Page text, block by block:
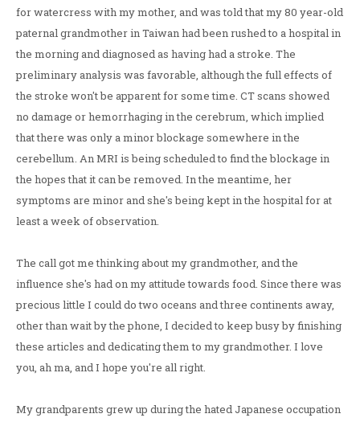
for watercress with my mother, and was told that my 80 year-old
paternal grandmother in Taiwan had been rushed to a hospital in
the morning and diagnosed as having had a stroke. The
preliminary analysis was favorable, although the full effects of
the stroke won't be apparent for some time. CT scans showed
no damage or hemorrhaging in the cerebrum, which implied
that there was only a minor blockage somewhere in the
cerebellum. An MRI is being scheduled to find the blockage in
the hopes that it can be removed. In the meantime, her
symptoms are minor and she's being kept in the hospital for at
least a week of observation.
The call got me thinking about my grandmother, and the
influence she's had on my attitude towards food. Since there was
precious little I could do two oceans and three continents away,
other than wait by the phone, I decided to keep busy by finishing
these articles and dedicating them to my grandmother. I love
you, ah ma, and I hope you're all right.
My grandparents grew up during the hated Japanese occupation